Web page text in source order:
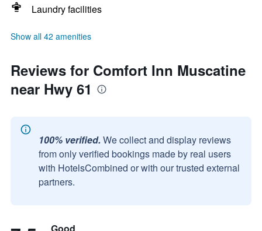
Laundry facilities
Show all 42 amenities
Reviews for Comfort Inn Muscatine
near Hwy 61
100% verified. We collect and display reviews
from only verified bookings made by real users
with HotelsCombined or with our trusted external
partners.